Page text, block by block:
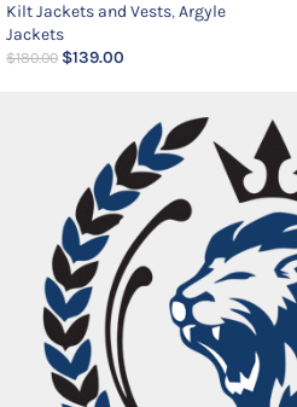
Kilt Jackets and Vests,Argyle
Jackets
$180.00 $139.00